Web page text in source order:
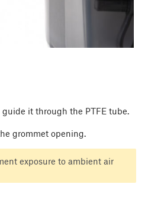
it through the PTFE tube.
grommet opening.
exposure to ambient air